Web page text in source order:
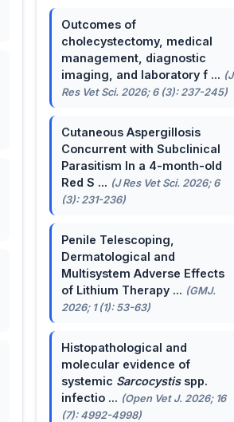
Outcomes of
cholecystectomy, medical
management, diagnostic
imaging, and laboratory f ... (J
Res Vet Sci. 2026; 6 (3): 237-245)
Cutaneous Aspergillosis
Concurrent with Subclinical
Parasitism In a 4-month-old
Red S ... (J Res Vet Sci. 2026; 6
(3): 231-236)
Penile Telescoping,
Dermatological and
Multisystem Adverse Effects
of Lithium Therapy ... (GMJ.
2026; 1 (1): 53-63)
Histopathological and
molecular evidence of
systemic Sarcocystisspp.
infectio ... (Open Vet J. 2026; 16
(7): 4992-4998)